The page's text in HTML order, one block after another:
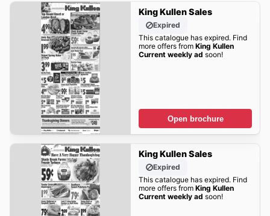
King Kullen Sales
Expired
This catalogue has expired. Find
more offers from King Kullen
Current weekly ad soon!
Open brochure
King Kullen Sales
Expired
This catalogue has expired. Find
more offers from King Kullen
Current weekly ad soon!